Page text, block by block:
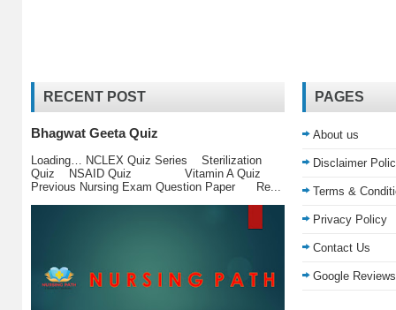
RECENT POST
Bhagwat Geeta Quiz
Loading… NCLEX Quiz Series Sterilization
Quiz NSAID Quiz Vitamin A Quiz
Previous Nursing Exam Question Paper Re...
PAGES
About us
Disclaimer
Terms &
Privacy Policy
Contact Us
Google Reviews